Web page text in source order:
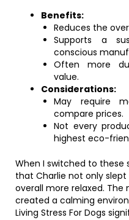
Benefits:
Reduces the
Supports a
conscious
Often more
value.
Considerations:
May require
compare prices.
Not every
highest eco-
When I switched to these
that Charlie not only
overall more relaxed.
created a calming
Living Stress For Dogs